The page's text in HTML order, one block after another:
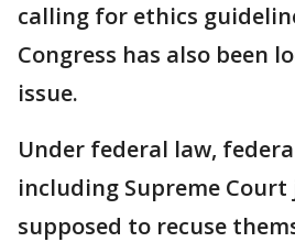
calling for ethics
Congress has also been
issue.
Under federal law,
including Supreme Court
supposed to recuse